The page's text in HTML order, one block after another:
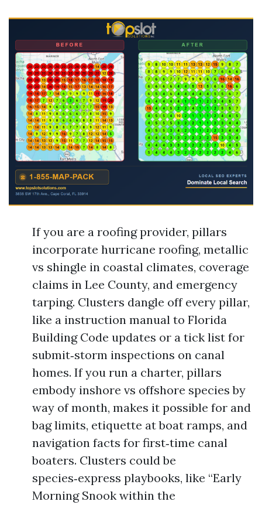
If you are a roofing provider, pillars
incorporate hurricane roofing, metallic
vs shingle in coastal climates, coverage
claims in Lee County, and emergency
tarping. Clusters dangle off every pillar,
like a instruction manual to Florida
Building Code updates or a tick list for
submit‑storm inspections on canal
homes. If you run a charter, pillars
embody inshore vs offshore species by
way of month, makes it possible for and
bag limits, etiquette at boat ramps, and
navigation facts for first‑time canal
boaters. Clusters could be
species‑express playbooks, like “Early
Morning Snook within the